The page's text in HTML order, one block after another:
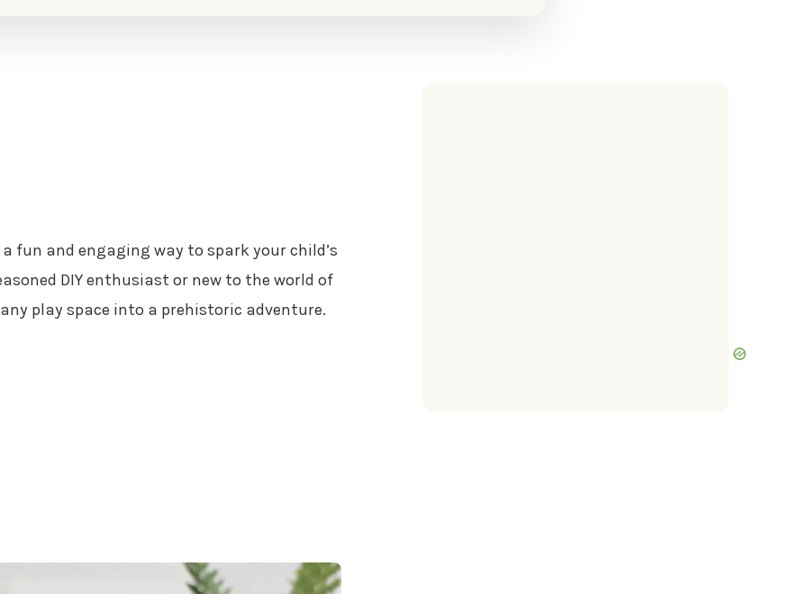
fun and engaging way to spark your child’s
DIY enthusiast or new to the world of
play space into a prehistoric adventure.